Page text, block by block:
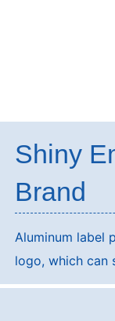
Shiny
Brand
Aluminum label
logo, which can